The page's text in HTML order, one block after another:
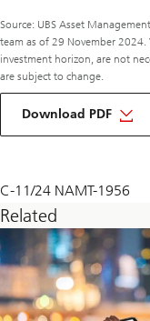
Source: UBS Asset
team as of 29 November
investment horizon, are not
are subject to change.
Download PDF
about
macro
C-11/24 NAMT-1956
Related